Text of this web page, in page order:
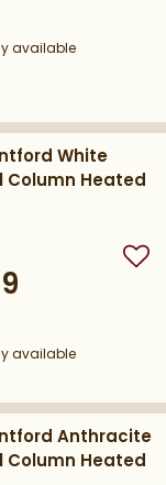
delivery
available
White
Column Heated
delivery
available
Anthracite
Column Heated